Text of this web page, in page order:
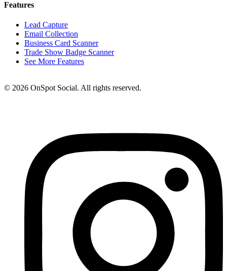
Features
Lead Capture
Email Collection
Business Card Scanner
Trade Show Badge Scanner
See More Features
© 2026 OnSpot Social. All rights reserved.